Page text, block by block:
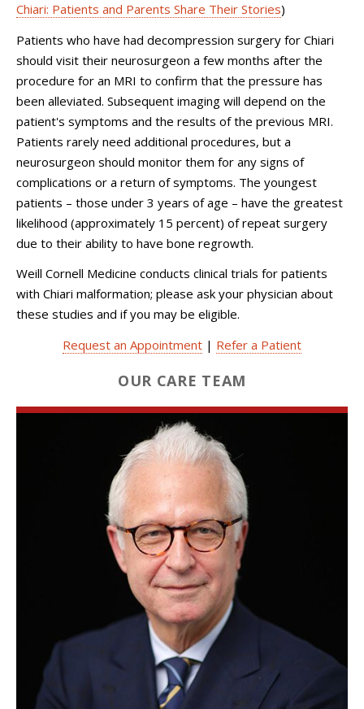
Chiari: Patients and Parents Share Their Stories)
Patients who have had decompression surgery for Chiari
should visit their neurosurgeon a few months after the
procedure for an MRI to confirm that the pressure has
been alleviated. Subsequent imaging will depend on the
patient's symptoms and the results of the previous MRI.
Patients rarely need additional procedures, but a
neurosurgeon should monitor them for any signs of
complications or a return of symptoms. The youngest
patients – those under 3 years of age – have the greatest
likelihood (approximately 15 percent) of repeat surgery
due to their ability to have bone regrowth.
Weill Cornell Medicine conducts clinical trials for patients
with Chiari malformation; please ask your physician about
these studies and if you may be eligible.
Request an Appointment | Refer a Patient
OUR CARE TEAM